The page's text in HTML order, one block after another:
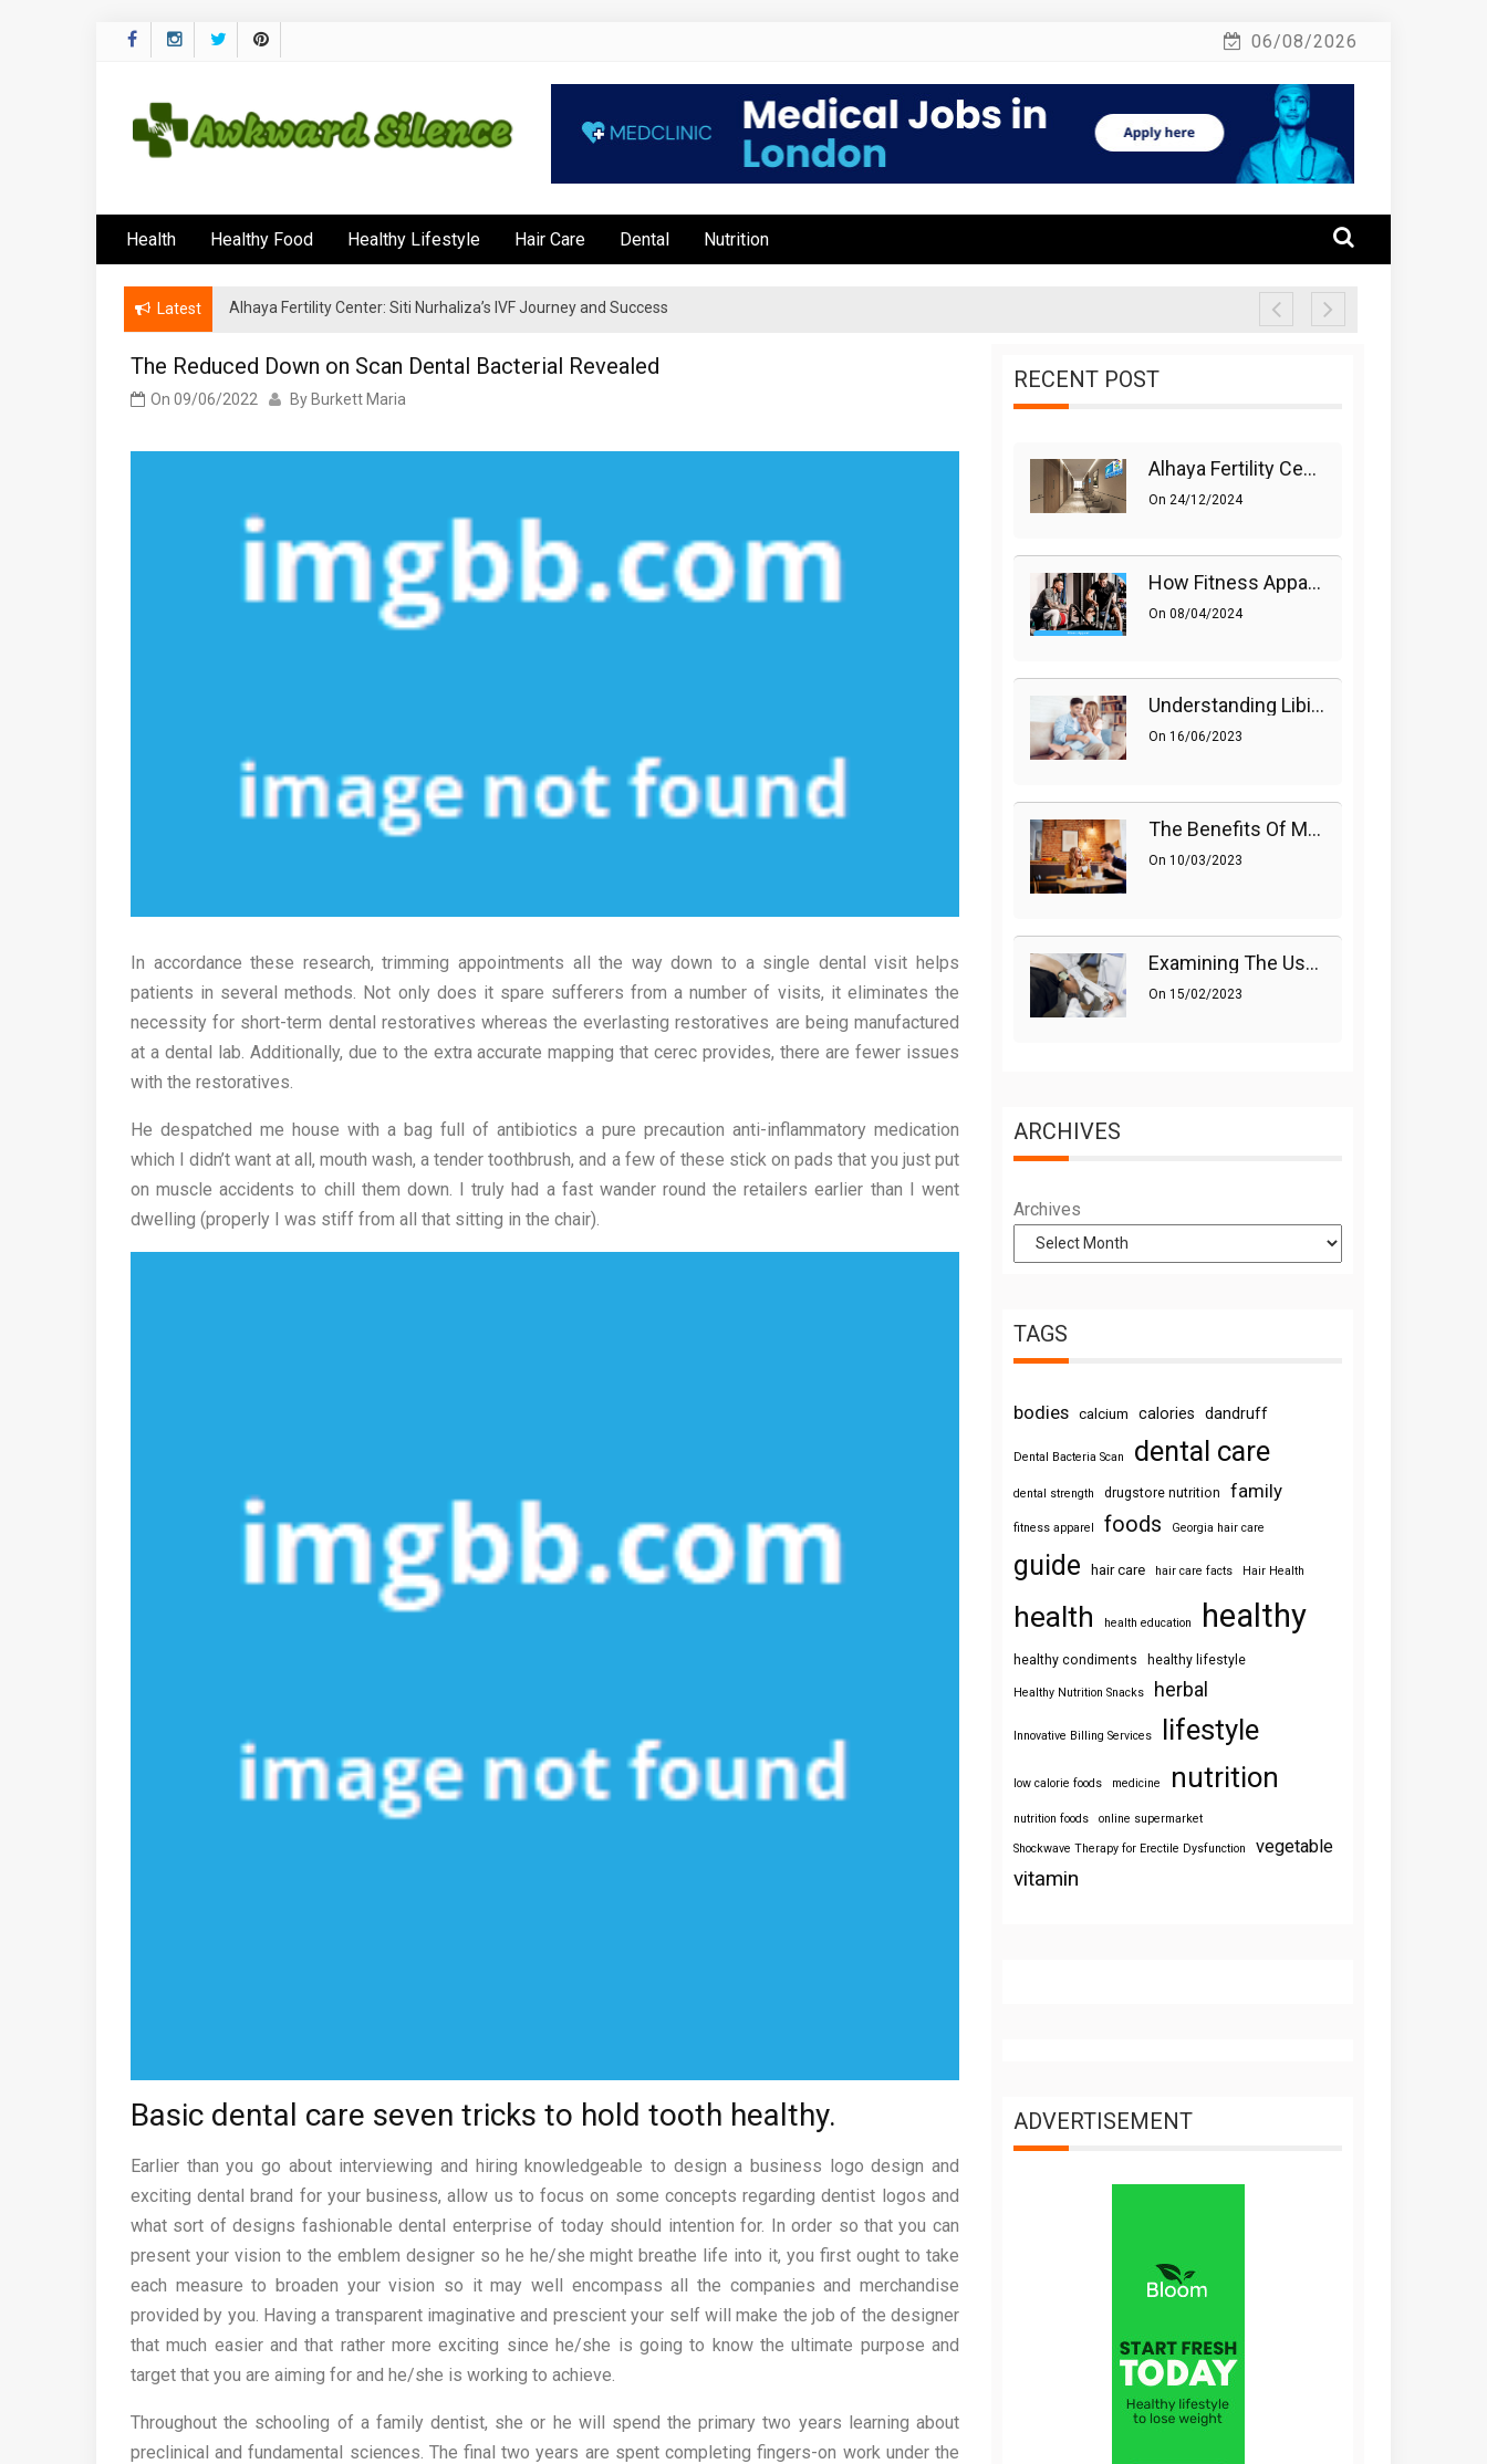
Skip
06/08/2026
Awkward Silence
Health Healthy Food Healthy Lifestyle Hair Care Dental Nutrition
Latest Alhaya Fertility Center: Siti Nurhaliza’s IVF Journey and Success
The Reduced Down on Scan Dental Bacterial Revealed
On 09/06/2022 By Burkett Maria
In accordance these research, trimming appointments all the way down to a single dental visit helps
patients in several methods. Not only does it spare sufferers from a number of visits, it eliminates the
necessity for short-term dental restoratives whereas the everlasting restoratives are being manufactured
at a dental lab. Additionally, due to the extra accurate mapping that cerec provides, there are fewer issues
with the restoratives.
He despatched me house with a bag full of antibiotics a pure precaution anti-inflammatory medication
which I didn’t want at all, mouth wash, a tender toothbrush, and a few of these stick on pads that you just put
on muscle accidents to chill them down. I truly had a fast wander round the retailers earlier than I went
dwelling (properly I was stiff from all that sitting in the chair).
Basic dental care seven tricks to hold tooth healthy.
Earlier than you go about interviewing and hiring knowledgeable to design a business logo design and
exciting dental brand for your business, allow us to focus on some concepts regarding dentist logos and
what sort of designs fashionable dental enterprise of today should intention for. In order so that you can
present your vision to the emblem designer so he he/she might breathe life into it, you first ought to take
each measure to broaden your vision so it may well encompass all the companies and merchandise
provided by you. Having a transparent imaginative and prescient your self will make the job of the designer
that much easier and that rather more exciting since he/she is going to know the ultimate purpose and
target that you are aiming for and he/she is working to achieve.
Throughout the schooling of a family dentist, she or he will spend the primary two years learning about
preclinical and fundamental sciences. The final two years are spent completing fingers-on work under the
RECENT POST
Alhaya Fertility Center: Siti Nurhaliza’s IVF Journey And Success
On 24/12/2024
How Fitness Apparel And Accessories Can Make A Difference
On08/04/2024
Understanding Libido (Sex Drive) In Women And Enhancing It Naturally
On16/06/2023
The Benefits Of Medications On Sexual Health
On10/03/2023
Examining The Use Of Shockwave Therapy For Erectile Dysfunction
On15/02/2023
ARCHIVES
Archives
TAGS
bodies calcium calories dandruff
Dental Bacteria Scan dental care
dental strength drugstore nutrition family
fitness apparel foods Georgia hair care
guide hair care hair care facts Hair Health
health health education healthy
healthy condiments healthy lifestyle
Healthy Nutrition Snacks herbal
Innovative Billing Services lifestyle
low calorie foods medicine nutrition
nutrition foods online supermarket
Shockwave Therapy for Erectile Dysfunction vegetable
vitamin
ADVERTISEMENT